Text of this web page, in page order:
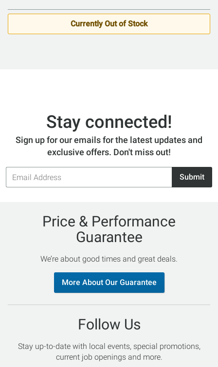
5
Currently Out of Stock
Stay connected!
Sign up for our emails for the latest updates and
exclusive offers. Don't miss out!
Email
Address
Submit
Price & Performance
Guarantee
We’re about good times and great deals.
More About Our Guarantee
Follow Us
Stay up-to-date with local events, special promotions,
current job openings and more.